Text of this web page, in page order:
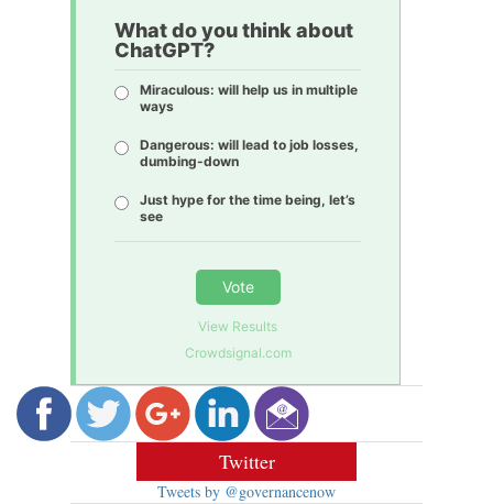
What do you think about
ChatGPT?
Miraculous: will help us in multiple
ways
Dangerous: will lead to job losses,
dumbing-down
Just hype for the time being, let’s
see
Vote
View Results
Crowdsignal.com
Twitter
Tweets by @governancenow